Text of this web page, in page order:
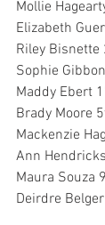
Mollie
Elizabeth
Riley Bisnette
Sophie
Maddy Ebert
Brady Moore
Mackenzie
Ann
Maura Souza
Deirdre